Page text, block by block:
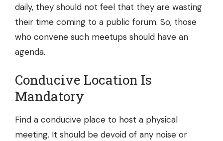
daily, they should not feel that they are wasting
their time coming to a public forum. So, those
who convene such meetups should have an
agenda.
Conducive Location Is
Mandatory
Find a conducive place to host a physical
meeting. It should be devoid of any noise or